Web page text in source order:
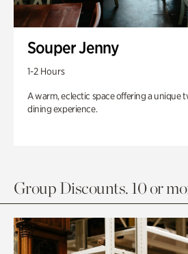
Souper Jenny
1-2 Hours
A warm, eclectic space offering a unique
dining experience.
Group Discounts. 10 or